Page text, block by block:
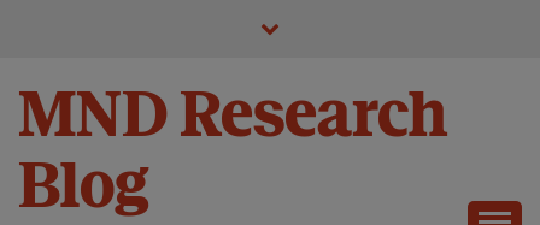
MND Research
Blog